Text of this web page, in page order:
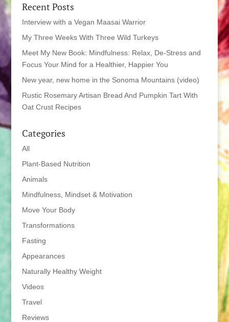
Recent Posts
Interview with a Vegan Maasai Warrior
My Three Weeks With Three Wild Turkeys
Meet My New Book: Mindfulness: Relax, De-Stress and
Focus Your Mind for a Healthier, Happier You
New year, new home in the Sonoma Mountains (video)
Rustic Rosemary Artisan Bread And Pumpkin Tart With
Oat Crust Recipes
Categories
All
Plant-Based Nutrition
Animals
Mindfulness, Mindset & Motivation
Move Your Body
Transformations
Fasting
Appearances
Naturally Healthy Weight
Videos
Travel
Reviews